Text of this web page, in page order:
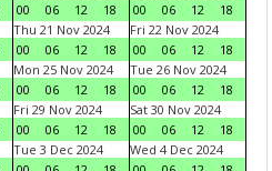
00
06 12 18
00
06 12
18
Thu 21 Nov 2024
00
06 12 18
Fri 22 Nov 2024
00
06 12
18
Mon 25 Nov 2024
00
06 12 18
Tue 26 Nov 2024
00
06 12
18
Fri 29 Nov 2024
00
06 12 18
Sat 30 Nov 2024
00
06 12
18
Tue 3 Dec 2024
Wed 4 Dec 2024